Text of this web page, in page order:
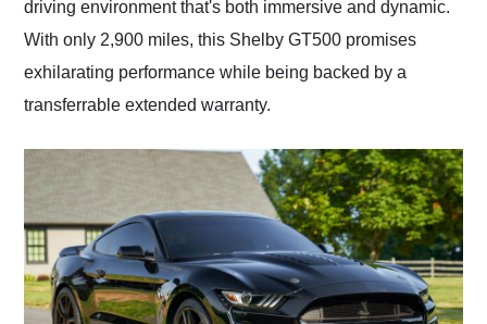
driving environment that's both immersive and dynamic.
With only 2,900 miles, this Shelby GT500 promises
exhilarating performance while being backed by a
transferrable extended warranty.